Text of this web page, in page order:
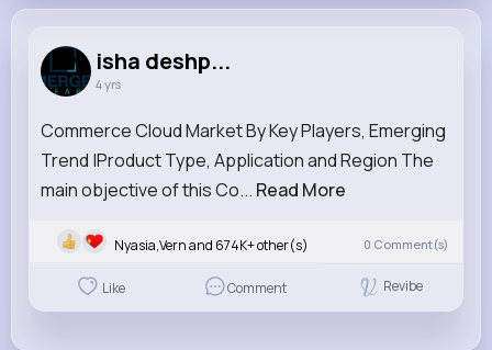
isha deshp...
4 yrs
Commerce Cloud Market By Key Players, Emerging
Trend |Product Type, Application and Region The
main objective of this Co... Read More
Nyasia,Vern and 674K+ other(s) 0 Comment(s)
Like Comment Revibe